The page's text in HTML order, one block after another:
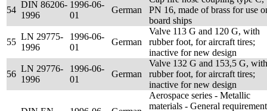
54
DIN 86206-
1996
1996-06-
01
German
PN 16, made of brass for use
board ships
55
LN 29775-
1996
1996-06-
01
German
Valve 113 G and 120 G, with
rubber foot, for aircraft tires;
inactive for new design
56
LN 29776-
1996
1996-06-
01
German
Valve 132 G and 153,5 G, with
rubber foot, for aircraft tires;
inactive for new design
Aerospace series - Metallic
materials - General